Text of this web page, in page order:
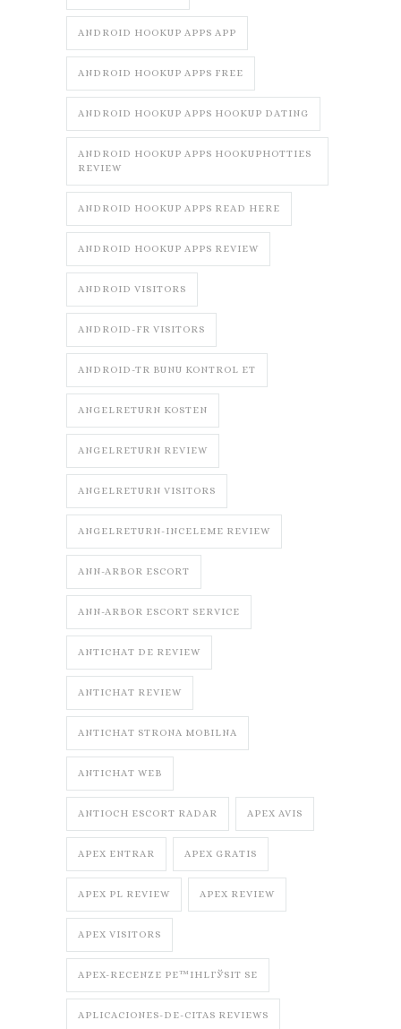
ANDROID HOOKUP APPS APP
ANDROID HOOKUP APPS FREE
ANDROID HOOKUP APPS HOOKUP DATING
ANDROID HOOKUP APPS HOOKUPHOTTIES
REVIEW
ANDROID HOOKUP APPS READ HERE
ANDROID HOOKUP APPS REVIEW
ANDROID VISITORS
ANDROID-FR VISITORS
ANDROID-TR BUNU KONTROL ET
ANGELRETURN KOSTEN
ANGELRETURN REVIEW
ANGELRETURN VISITORS
ANGELRETURN-INCELEME REVIEW
ANN-ARBOR ESCORT
ANN-ARBOR ESCORT SERVICE
ANTICHAT DE REVIEW
ANTICHAT REVIEW
ANTICHAT STRONA MOBILNA
ANTICHAT WEB
ANTIOCH ESCORT RADAR APEX AVIS
APEX ENTRAR APEX GRATIS
APEX PL REVIEW APEX REVIEW
APEX VISITORS
APEX-RECENZE PЕ™IHLГЎSIT SE
APLICACIONES-DE-CITAS REVIEWS